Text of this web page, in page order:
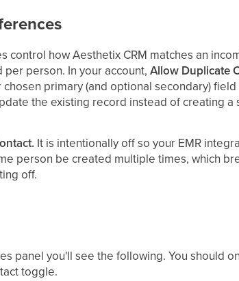
control how Aesthetix CRM matches an
per person. In your account,Allow Duplicate
primary (and optional secondary)
the existing record instead of creating a
It is intentionally off so your EMR
person be created multiple times, which
off.
panel you'll see the following. You should
toggle.